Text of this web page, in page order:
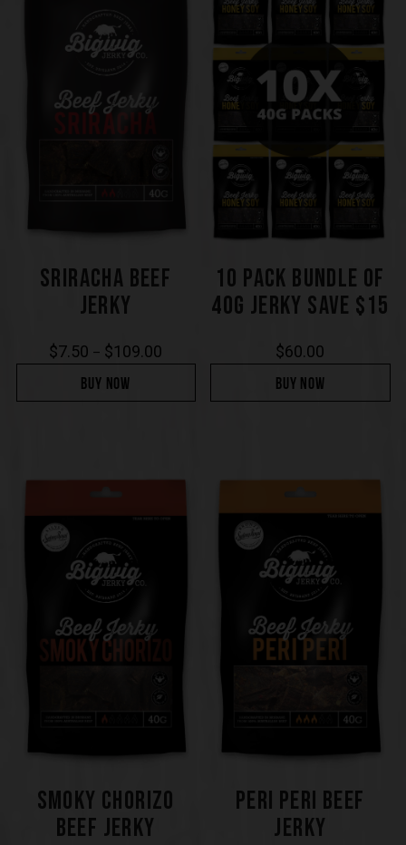
SRIRACHA BEEF
JERKY
$7.50 – $109.00
BUY NOW
10 PACK BUNDLE OF
40G JERKY SAVE $15
$60.00
BUY NOW
SMOKY CHORIZO
BEEF JERKY
PERI PERI BEEF
JERKY